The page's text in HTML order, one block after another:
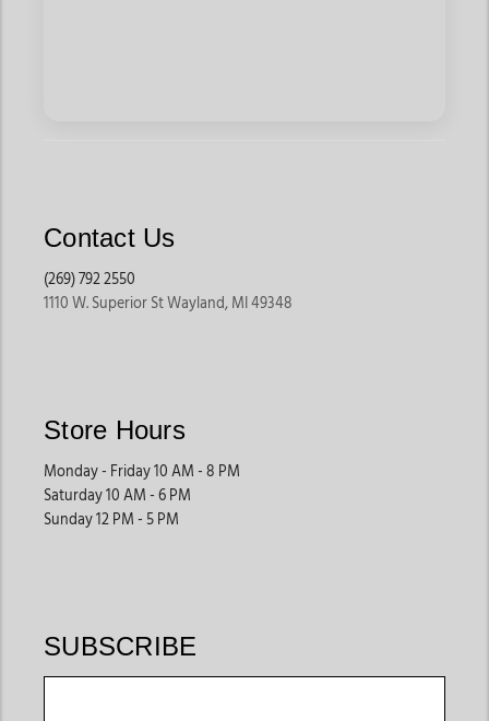
Contact Us
(269) 792 2550
1110 W. Superior St Wayland, MI 49348
Store Hours
Monday - Friday 10 AM - 8 PM
Saturday 10 AM - 6 PM
Sunday 12 PM - 5 PM
SUBSCRIBE